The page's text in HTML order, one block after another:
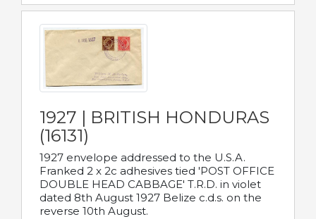
1927 | BRITISH HONDURAS
(16131)
1927 envelope addressed to the U.S.A.
Franked 2 x 2c adhesives tied 'POST OFFICE
DOUBLE HEAD CABBAGE' T.R.D. in violet
dated 8th August 1927 Belize c.d.s. on the
reverse 10th August.